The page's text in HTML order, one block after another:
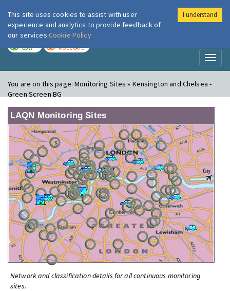
London Air
LOW MODERATE
You are on this page:Monitoring Sites » Kensington and Chelsea -
Green Screen BG
LAQN Monitoring Sites
Network and classification details for all continuous monitoring
sites.
This site uses cookies to assist with user
experience and analytics to provide feedback of
our services Cookie Policy
I understand